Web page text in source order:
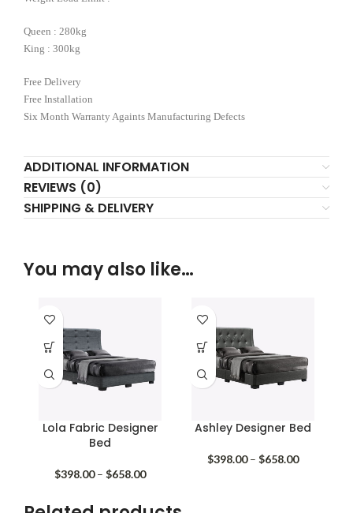
Queen : 280kg
King : 300kg
Free Delivery
Free Installation
Six Month Warranty Againts Manufacturing Defects
ADDITIONAL INFORMATION
REVIEWS (0)
SHIPPING & DELIVERY
You may also like…
Lola Fabric Designer
Bed
$398.00 – $658.00Price
$398.00
Ashley Designer Bed
$398.00 – $658.00Price